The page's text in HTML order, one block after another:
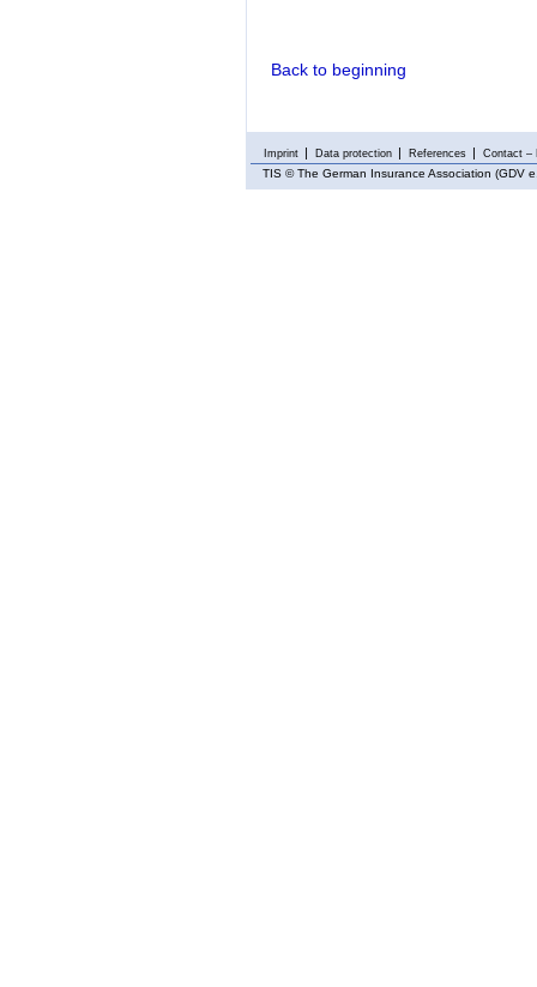
Back to beginning
Imprint Data protection References Contact –
TIS © The German Insurance Association (GDV